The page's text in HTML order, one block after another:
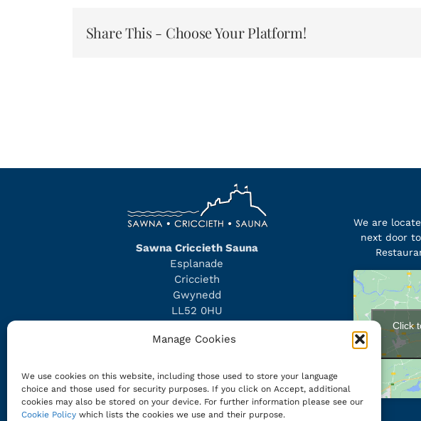
Manage Cookies
We use cookies on this website, including those used to store your language
choice and those used for security purposes. If you click on Accept, additional
cookies may also be stored on your device. For further information please see our
Cookie Policy which lists the cookies we use and their purpose.
Share This - Choose Your Platform!
Sawna Criccieth Sauna
Esplanade
Criccieth
Gwynedd
LL52 0HU
Phone/WhatsApp:07975 504514
Company Number: 16254021
VAT Registration Number: 496269730
We are
next door
Click